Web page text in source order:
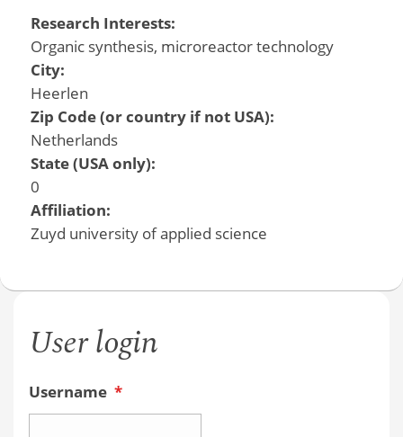
Research Interests:
Organic synthesis, microreactor technology
City:
Heerlen
Zip Code (or country if not USA):
Netherlands
State (USA only):
0
Affiliation:
Zuyd university of applied science
User login
Username *